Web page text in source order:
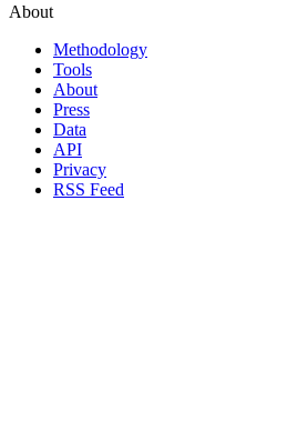
About
Methodology
Tools
About
Press
Data
API
Privacy
RSS Feed